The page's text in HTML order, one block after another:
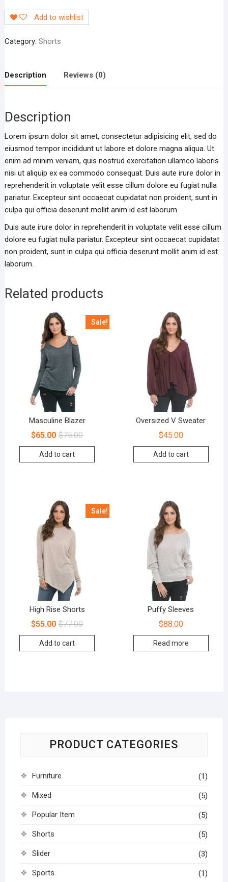
quantity
Add to wishlist
Category: Shorts
Description Reviews (0)
Description
Lorem ipsum dolor sit amet, consectetur adipisicing elit, sed do
eiusmod tempor incididunt ut labore et dolore magna aliqua. Ut
enim ad minim veniam, quis nostrud exercitation ullamco laboris
nisi ut aliquip ex ea commodo consequat. Duis aute irure dolor in
reprehenderit in voluptate velit esse cillum dolore eu fugiat nulla
pariatur. Excepteur sint occaecat cupidatat non proident, sunt in
culpa qui officia deserunt mollit anim id est laborum.
Duis aute irure dolor in reprehenderit in voluptate velit esse cillum
dolore eu fugiat nulla pariatur. Excepteur sint occaecat cupidatat
non proident, sunt in culpa qui officia deserunt mollit anim id est
laborum.
Related products
Sale!
Masculine Blazer
$75.00
$65.00
Add to cart
Oversized V Sweater
$45.00
Add to cart
Sale!
High Rise Shorts
$77.00
$55.00
Add to cart
Puffy Sleeves
$88.00
Read more
PRODUCT CATEGORIES
Furniture (1)
Mixed (5)
Popular Item (5)
Shorts (5)
Slider (3)
Sports (1)